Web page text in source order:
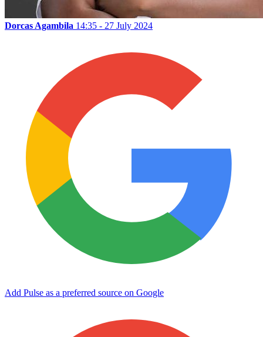
Dorcas Agambila 14:35 - 27 July 2024
Add Pulse as a preferred source on Google